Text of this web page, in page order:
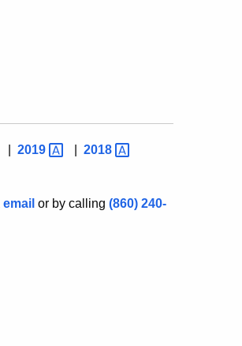
2019
2018
email or by calling (860) 240-